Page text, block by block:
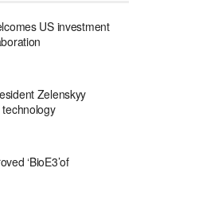
US investment
Zelenskyy
‘BioE3’of